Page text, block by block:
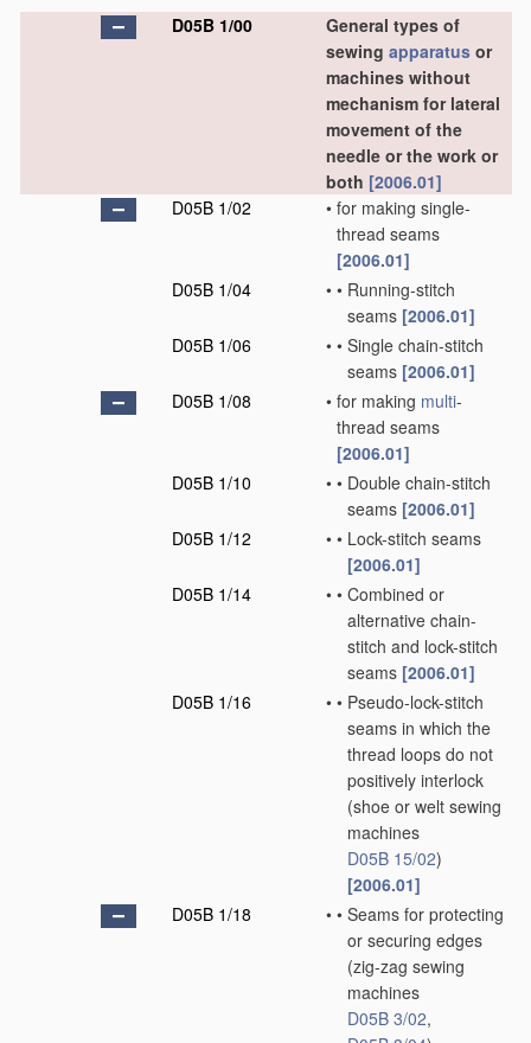
D05B 1/00
General types of
sewing apparatus or
machines without
mechanism for lateral
movement of the
needle or the work or
both [2006.01]
D05B 1/02
• for making single-
thread seams
[2006.01]
D05B 1/04
• • Running-stitch
seams [2006.01]
D05B 1/06
• • Single chain-stitch
seams [2006.01]
D05B 1/08
• for making multi-
thread seams
[2006.01]
D05B 1/10
• • Double chain-stitch
seams [2006.01]
D05B 1/12
• • Lock-stitch seams
[2006.01]
D05B 1/14
• • Combined or
alternative chain-
stitch and lock-stitch
seams [2006.01]
D05B 1/16
• • Pseudo-lock-stitch
seams in which the
thread loops do not
positively interlock
(shoe or welt sewing
machines
D05B 15/02)
[2006.01]
D05B 1/18
• • Seams for protecting
or securing edges
(zig-zag sewing
machines
D05B 3/02,